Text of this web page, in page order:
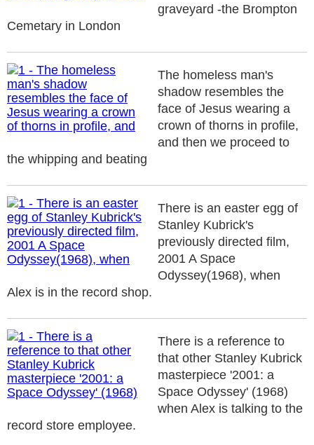
graveyard -the Brompton
Cemetary in London
The homeless man's
shadow resembles the
face of Jesus wearing a
crown of thorns in profile,
and then we proceed to
the whipping and beating
There is an easter egg of
Stanley Kubrick's
previously directed film,
2001 A Space
Odyssey(1968), when
Alex is in the record shop.
There is a reference to
that other Stanley Kubrick
masterpiece '2001: a
Space Odyssey' (1968)
when Alex is talking to the
record store employee.